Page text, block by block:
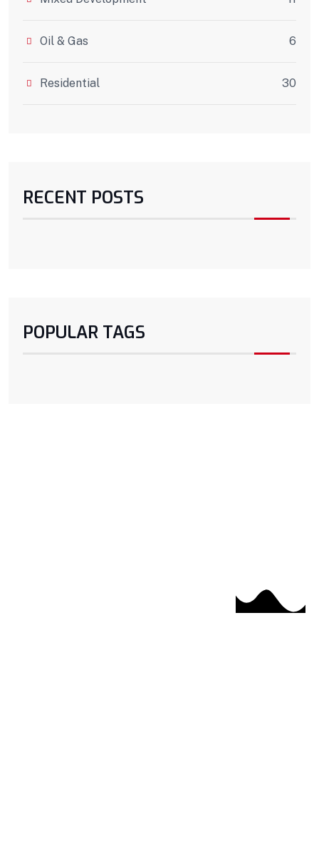
Oil & Gas 6
Residential 30
RECENT POSTS
POPULAR TAGS